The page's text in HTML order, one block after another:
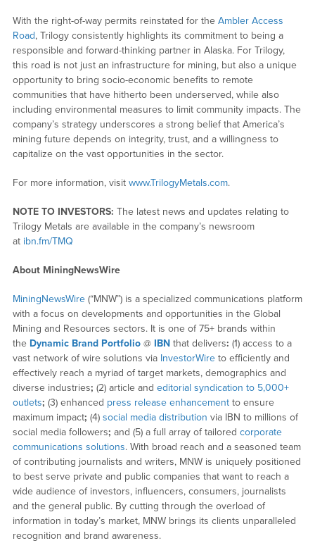
With the right-of-way permits reinstated for the Ambler Access
Road, Trilogy consistently highlights its commitment to being a
responsible and forward-thinking partner in Alaska. For Trilogy,
this road is not just an infrastructure for mining, but also a unique
opportunity to bring socio-economic benefits to remote
communities that have hitherto been underserved, while also
including environmental measures to limit community impacts. The
company’s strategy underscores a strong belief that America’s
mining future depends on integrity, trust, and a willingness to
capitalize on the vast opportunities in the sector.
For more information, visit www.TrilogyMetals.com.
NOTE TO INVESTORS: The latest news and updates relating to
Trilogy Metals are available in the company’s newsroom
at ibn.fm/TMQ
About MiningNewsWire
MiningNewsWire(“MNW”) is a specialized communications platform
with a focus on developments and opportunities in the Global
Mining and Resources sectors. It is one of 75+ brands within
the Dynamic Brand Portfolio@ IBNthat delivers: (1) access to a
vast network of wire solutions via InvestorWireto efficiently and
effectively reach a myriad of target markets, demographics and
diverse industries; (2) article and editorial syndication to 5,000+
outlets; (3) enhanced press release enhancementto ensure
maximum impact; (4) social media distribution via IBN to millions of
social media followers; and (5) a full array of tailored corporate
communications solutions. With broad reach and a seasoned team
of contributing journalists and writers, MNW is uniquely positioned
to best serve private and public companies that want to reach a
wide audience of investors, influencers, consumers, journalists
and the general public. By cutting through the overload of
information in today’s market, MNW brings its clients unparalleled
recognition and brand awareness.